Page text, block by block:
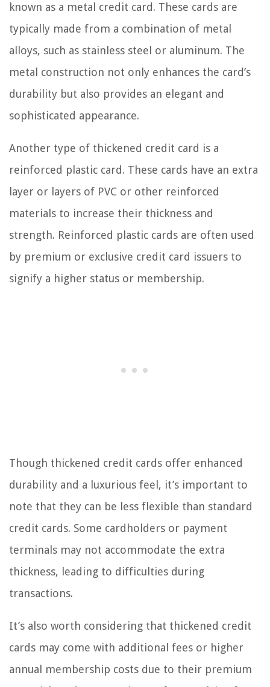
known as a metal credit card. These cards are
typically made from a combination of metal
alloys, such as stainless steel or aluminum. The
metal construction not only enhances the card’s
durability but also provides an elegant and
sophisticated appearance.
Another type of thickened credit card is a
reinforced plastic card. These cards have an extra
layer or layers of PVC or other reinforced
materials to increase their thickness and
strength. Reinforced plastic cards are often used
by premium or exclusive credit card issuers to
signify a higher status or membership.
Though thickened credit cards offer enhanced
durability and a luxurious feel, it’s important to
note that they can be less flexible than standard
credit cards. Some cardholders or payment
terminals may not accommodate the extra
thickness, leading to difficulties during
transactions.
It’s also worth considering that thickened credit
cards may come with additional fees or higher
annual membership costs due to their premium